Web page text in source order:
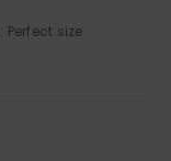
: Perfect size